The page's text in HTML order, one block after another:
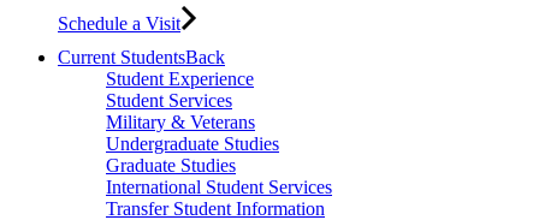
Schedule a Visit
Current StudentsBack
Student Experience
Student Services
Military & Veterans
Undergraduate Studies
Graduate Studies
International Student Services
Transfer Student Information